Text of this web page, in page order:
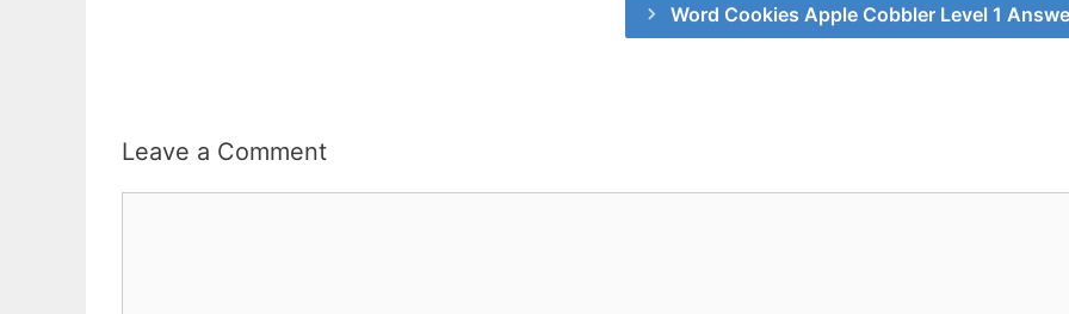
Word Cookies Apple Cobbler Level 1
Leave a Comment